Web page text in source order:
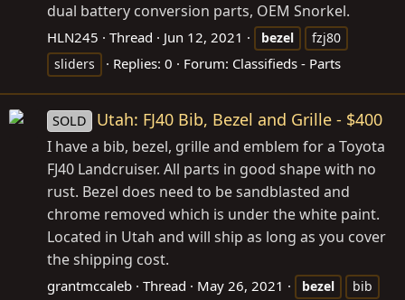
dual battery conversion parts, OEM Snorkel.
HLN245 Thread Jun 12, 2021 bezel
fzj80
sliders
Replies: 0 Forum: Classifieds - Parts
SOLD Utah: FJ40 Bib, Bezel and Grille - $400
I have a bib, bezel, grille and emblem for a Toyota
FJ40 Landcruiser. All parts in good shape with no
rust. Bezel does need to be sandblasted and
chrome removed which is under the white paint.
Located in Utah and will ship as long as you cover
the shipping cost.
grantmccaleb Thread May 26, 2021 bezel
bib